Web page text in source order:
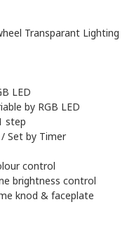
Transparant Lighting
LED
by RGB LED
step
Set by Timer
control
brightness control
knod & faceplate